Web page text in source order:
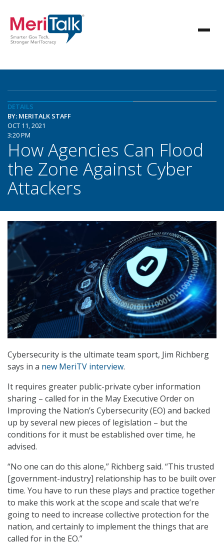
DETAILS
BY: MERITALK STAFF
OCT 11, 2021
3:20 PM
How Agencies Can Flood
the Zone Against Cyber
Attackers
Cybersecurity is the ultimate team sport, Jim Richberg
says in a new MeriTV interview.
It requires greater public-private cyber information
sharing – called for in the May Executive Order on
Improving the Nation’s Cybersecurity (EO) and backed
up by several new pieces of legislation – but the
conditions for it must be established over time, he
advised.
“No one can do this alone,” Richberg said. “This trusted
[government-industry] relationship has to be built over
time. You have to run these plays and practice together
to make this work at the scope and scale that we’re
going to need to increase collective protection for the
nation, and certainly to implement the things that are
called for in the EO.”